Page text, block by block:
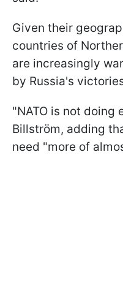
Given their
countries of
are increasingly
by Russia's
"NATO is not doing
Billström, adding
need "more of